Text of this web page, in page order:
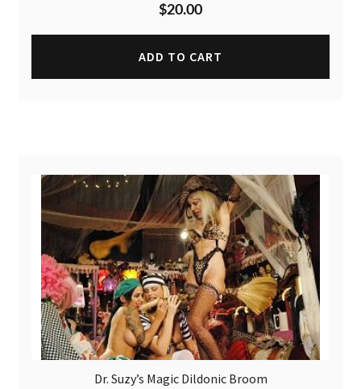
$20.00
ADD TO CART
Dr. Suzy’s Magic Dildonic Broom